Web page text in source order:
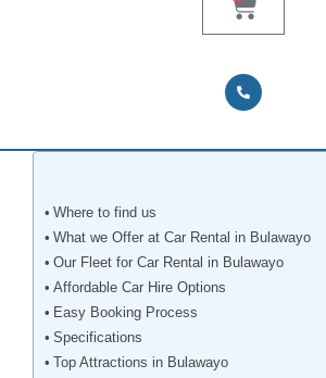
Where to find us
What we Offer at Car Rental in Bulawayo
Our Fleet for Car Rental in Bulawayo
Affordable Car Hire Options
Easy Booking Process
Specifications
Top Attractions in Bulawayo